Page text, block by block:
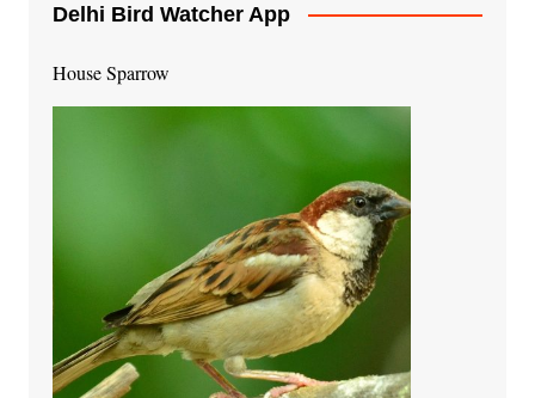
Delhi Bird Watcher App
House Sparrow